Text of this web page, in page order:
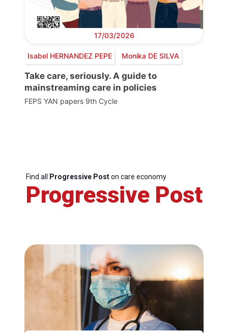
17/03/2026
Isabel HERNANDEZ PEPE Monika DE SILVA
Take care, seriously. A guide to
mainstreaming care in policies
FEPS YAN papers 9th Cycle
Find all Progressive Poston care economy
Progressive Post